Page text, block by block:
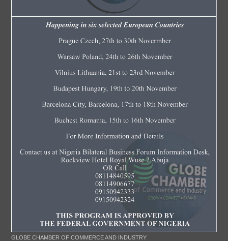
GLOBE CHAMBER OF COMMERCE AND INDUSTRY